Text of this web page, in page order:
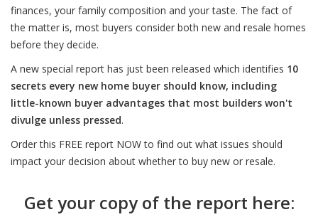
finances, your family composition and your taste. The fact of
the matter is, most buyers consider both new and resale homes
before they decide.
A new special report has just been released which identifies 10
secrets every new home buyer should know, including
little-known buyer advantages that most builders won't
divulge unless pressed.
Order this FREE report NOW to find out what issues should
impact your decision about whether to buy new or resale.
Get your copy of the report here: